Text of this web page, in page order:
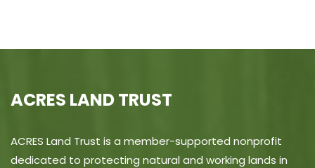
ACRES LAND TRUST
ACRES Land Trust is a member-supported nonprofit
dedicated to protecting natural and working lands in